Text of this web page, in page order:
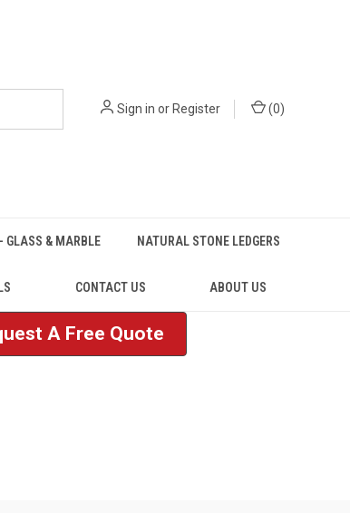
Sign in orRegister (0)
GLASS & MARBLE NATURAL STONE LEDGERS
CONTACT US ABOUT US
A Free Quote